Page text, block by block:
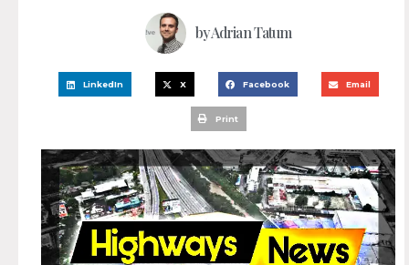
byAdrian Tatum
LinkedIn X Facebook Email
Print